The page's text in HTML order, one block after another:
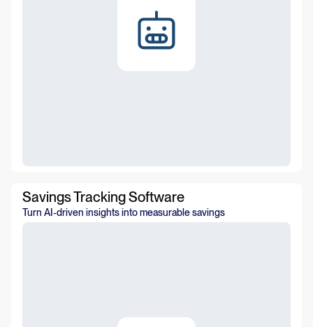
Savings Tracking Software
Turn AI-driven insights into measurable savings